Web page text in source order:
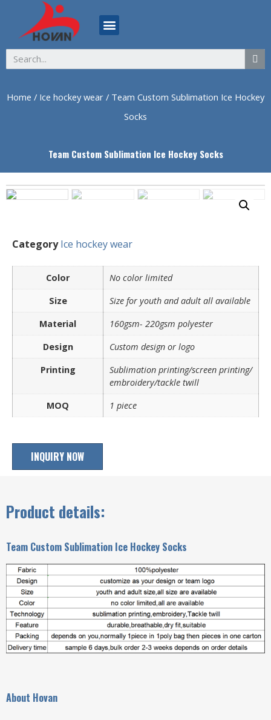
Home / Ice hockey wear / Team Custom Sublimation Ice Hockey
Socks
Team Custom Sublimation Ice Hockey Socks
Category Ice hockey wear
Color
No color limited
Size
Size for youth and adult all available
Material
160gsm- 220gsm polyester
Design
Custom design or logo
Printing
Sublimation printing/screen printing/
embroidery/tackle twill
MOQ
1 piece
INQUIRY NOW
Product details:
Team Custom Sublimation Ice Hockey Socks
About Hovan